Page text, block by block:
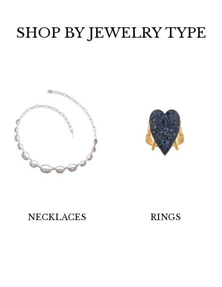
SHOP BY JEWELRY TYPE
NECKLACES RINGS